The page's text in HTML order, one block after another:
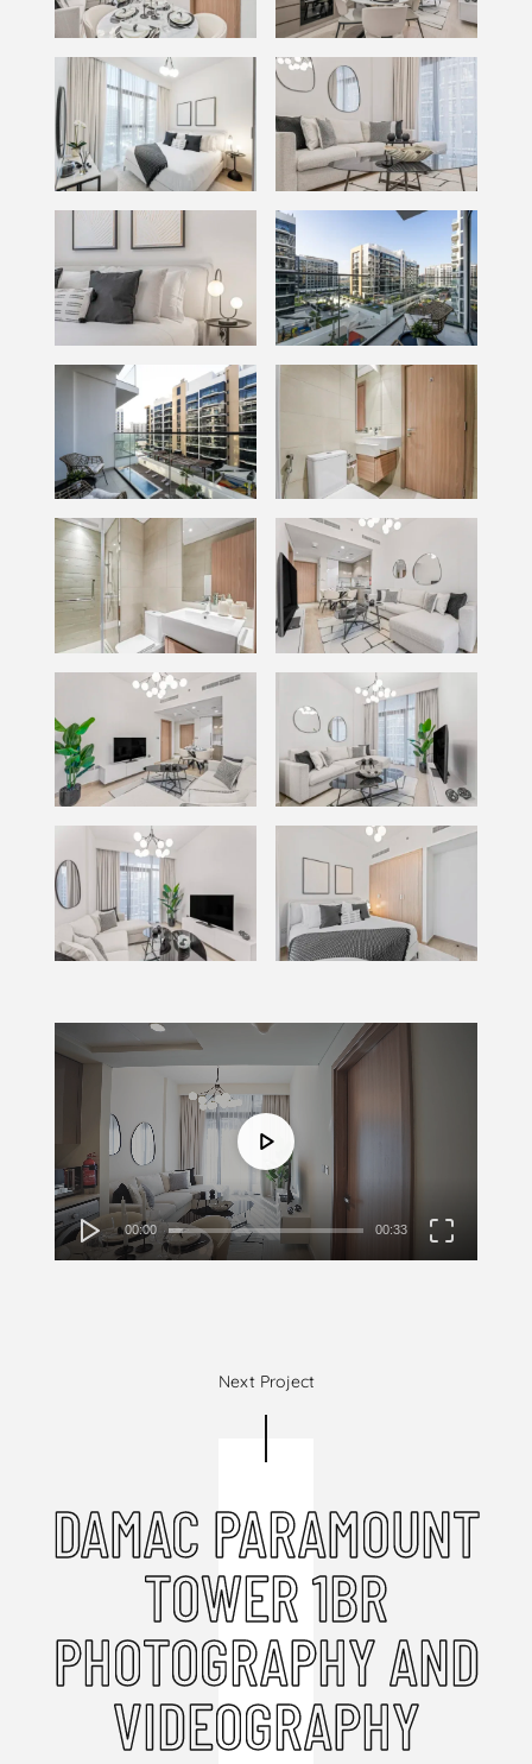
Player
00:00 00:33
Next Project
DAMAC PARAMOUNT
TOWER 1BR
PHOTOGRAPHY AND
VIDEOGRAPHY